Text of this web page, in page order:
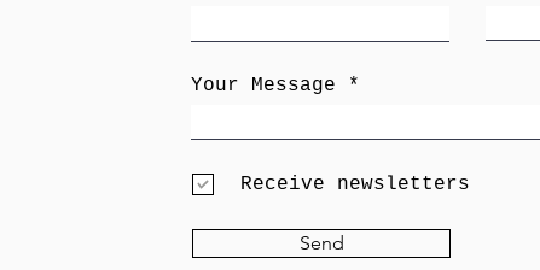
Your Message
Receive newsletters
Send